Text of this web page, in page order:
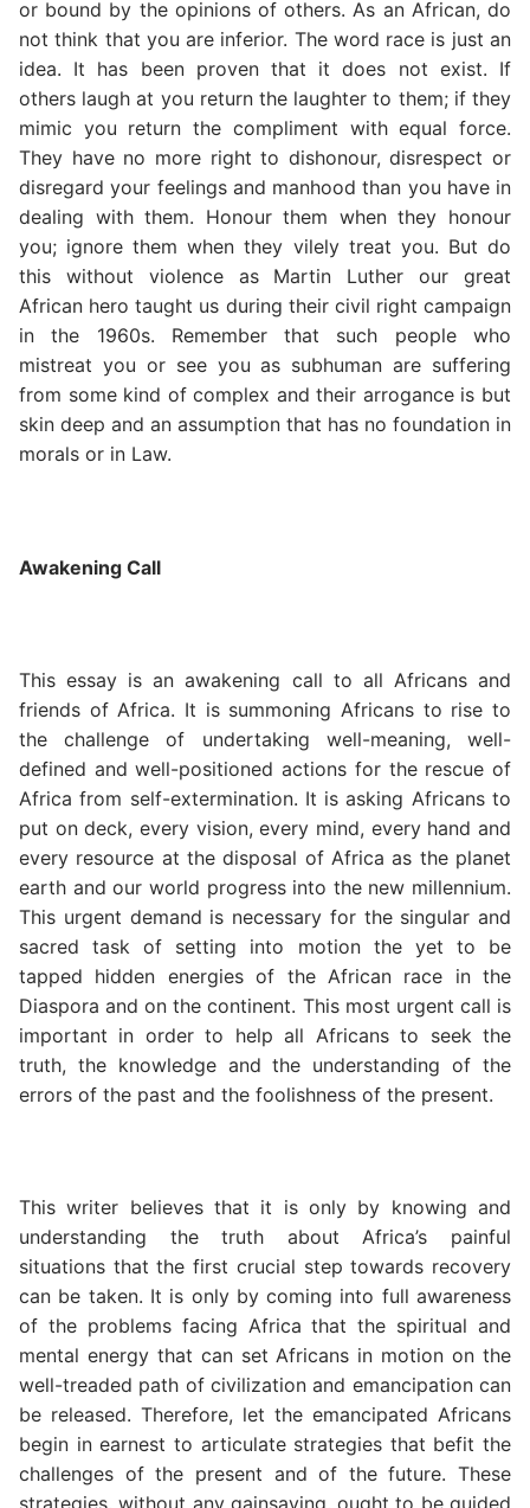
or bound by the opinions of others. As an African, do
not think that you are inferior. The word race is just an
idea. It has been proven that it does not exist. If
others laugh at you return the laughter to them; if they
mimic you return the compliment with equal force.
They have no more right to dishonour, disrespect or
disregard your feelings and manhood than you have in
dealing with them. Honour them when they honour
you; ignore them when they vilely treat you. But do
this without violence as Martin Luther our great
African hero taught us during their civil right campaign
in the 1960s. Remember that such people who
mistreat you or see you as subhuman are suffering
from some kind of complex and their arrogance is but
skin deep and an assumption that has no foundation in
morals or in Law.
Awakening Call
This essay is an awakening call to all Africans and
friends of Africa. It is summoning Africans to rise to
the challenge of undertaking well-meaning, well-
defined and well-positioned actions for the rescue of
Africa from self-extermination. It is asking Africans to
put on deck, every vision, every mind, every hand and
every resource at the disposal of Africa as the planet
earth and our world progress into the new millennium.
This urgent demand is necessary for the singular and
sacred task of setting into motion the yet to be
tapped hidden energies of the African race in the
Diaspora and on the continent. This most urgent call is
important in order to help all Africans to seek the
truth, the knowledge and the understanding of the
errors of the past and the foolishness of the present.
This writer believes that it is only by knowing and
understanding the truth about Africa’s painful
situations that the first crucial step towards recovery
can be taken. It is only by coming into full awareness
of the problems facing Africa that the spiritual and
mental energy that can set Africans in motion on the
well-treaded path of civilization and emancipation can
be released. Therefore, let the emancipated Africans
begin in earnest to articulate strategies that befit the
challenges of the present and of the future. These